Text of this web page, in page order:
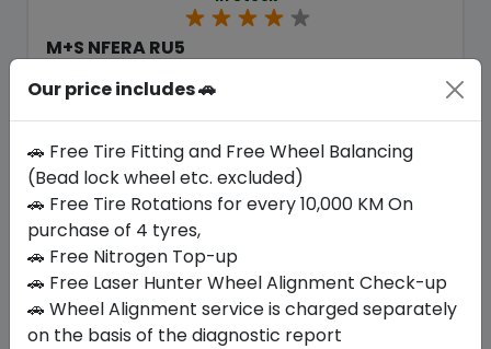
M+S NFERA RU5
2026
Buy Now
Our price includes 🚗
🚗 Free Tire Fitting and Free Wheel Balancing
(Bead lock wheel etc. excluded)
🚗 Free Tire Rotations for every 10,000 KM On
purchase of 4 tyres,
🚗 Free Nitrogen Top-up
🚗 Free Laser Hunter Wheel Alignment Check-up
🚗 Wheel Alignment service is charged separately
on the basis of the diagnostic report